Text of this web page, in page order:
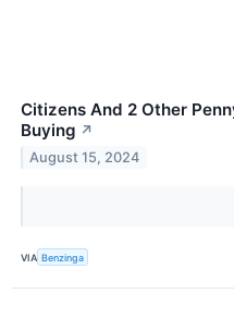
Citizens And 2 Other
Buying ↗
August 15, 2024
VIA Benzinga